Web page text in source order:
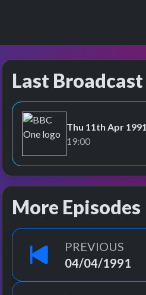
Last Broadcast
BBC One
Thu 11th Apr 1991
19:00
More Episodes
PREVIOUS
04/04/1991